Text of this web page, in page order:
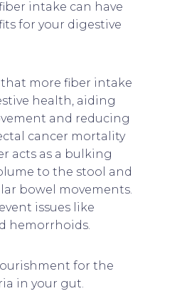
intake can have
for your digestive
more fiber intake
health, aiding
and reducing
cancer mortality
acts as a bulking
to the stool and
bowel movements.
issues like
hemorrhoids.
for the
in your gut.